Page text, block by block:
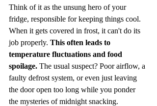
Think of it as the unsung hero of your
fridge, responsible for keeping things cool.
When it gets covered in frost, it can't do its
job properly. This often leads to
temperature fluctuations and food
spoilage. The usual suspect? Poor airflow, a
faulty defrost system, or even just leaving
the door open too long while you ponder
the mysteries of midnight snacking.